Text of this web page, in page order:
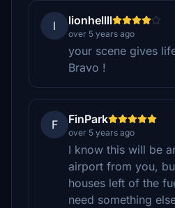
l lionhellll
over 5 years ago
your scene gives
Bravo !
F FinPark
over 5 years ago
I know this will be
airport from you,
houses left of the
need something